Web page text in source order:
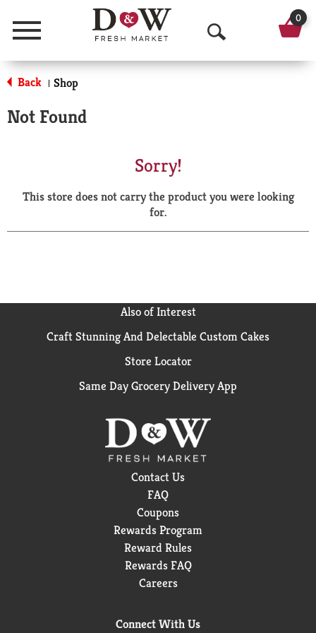
Menu
O
p
a
r
0
Back | Shop
Not Found
Sorry!
This store does not carry the product you were looking
for.
Also of Interest
Craft Stunning And Delectable Custom Cakes
Store Locator
Same Day Grocery Delivery App
Contact Us
FAQ
Coupons
Rewards Program
Reward Rules
Rewards FAQ
Careers
Connect With Us